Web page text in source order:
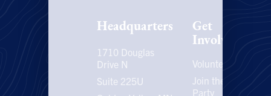
Headquarters
1710 Douglas
Drive N
Suite 225U
Get
Involved
Volunteer
Join the
Party